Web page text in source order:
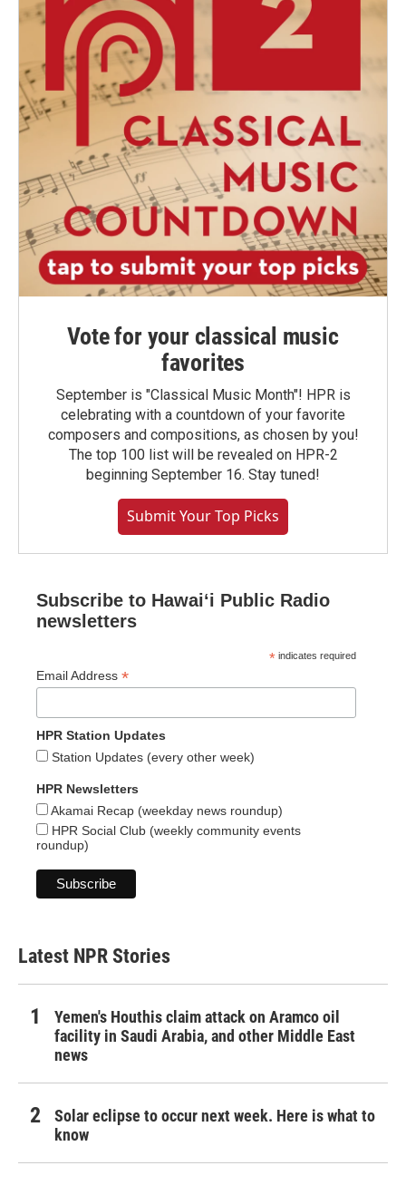
Vote for your classical music
favorites
September is "Classical Music Month"! HPR is
celebrating with a countdown of your favorite
composers and compositions, as chosen by you!
The top 100 list will be revealed on HPR-2
beginning September 16. Stay tuned!
Submit Your Top Picks
Subscribe to Hawaiʻi Public Radio
newsletters
* indicates required
Email Address *
HPR Station Updates
Station Updates (every other week)
HPR Newsletters
Akamai Recap (weekday news roundup)
HPR Social Club (weekly community events
roundup)
Latest NPR Stories
Yemen's Houthis claim attack on Aramco oil
facility in Saudi Arabia, and other Middle East
news
Solar eclipse to occur next week. Here is what to
know